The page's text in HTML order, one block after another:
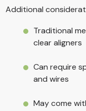
Additional
Traditional
clear aligners
Can require
and wires
May come